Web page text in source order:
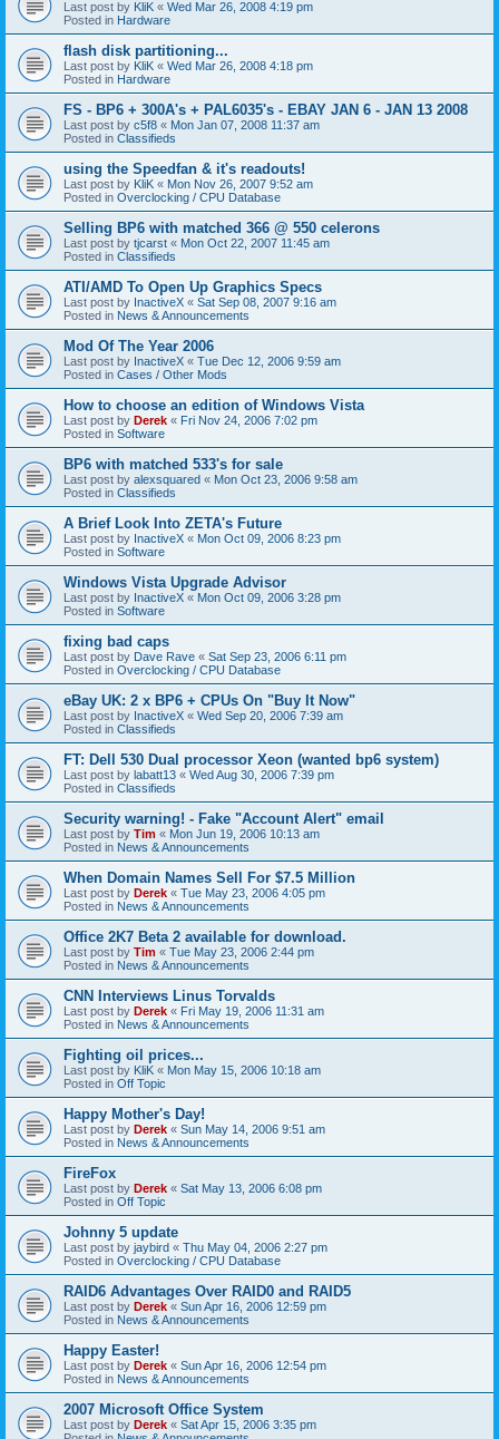
Last post by KliK « Wed Mar 26, 2008 4:19 pm
Posted in Hardware
flash disk partitioning...
Last post by KliK « Wed Mar 26, 2008 4:18 pm
Posted in Hardware
FS - BP6 + 300A's + PAL6035's - EBAY JAN 6 - JAN 13 2008
Last post by c5f8 « Mon Jan 07, 2008 11:37 am
Posted in Classifieds
using the Speedfan & it's readouts!
Last post by KliK « Mon Nov 26, 2007 9:52 am
Posted in Overclocking / CPU Database
Selling BP6 with matched 366 @ 550 celerons
Last post by tjcarst « Mon Oct 22, 2007 11:45 am
Posted in Classifieds
ATI/AMD To Open Up Graphics Specs
Last post by InactiveX « Sat Sep 08, 2007 9:16 am
Posted in News & Announcements
Mod Of The Year 2006
Last post by InactiveX « Tue Dec 12, 2006 9:59 am
Posted in Cases / Other Mods
How to choose an edition of Windows Vista
Last post by Derek « Fri Nov 24, 2006 7:02 pm
Posted in Software
BP6 with matched 533's for sale
Last post by alexsquared « Mon Oct 23, 2006 9:58 am
Posted in Classifieds
A Brief Look Into ZETA's Future
Last post by InactiveX « Mon Oct 09, 2006 8:23 pm
Posted in Software
Windows Vista Upgrade Advisor
Last post by InactiveX « Mon Oct 09, 2006 3:28 pm
Posted in Software
fixing bad caps
Last post by Dave Rave « Sat Sep 23, 2006 6:11 pm
Posted in Overclocking / CPU Database
eBay UK: 2 x BP6 + CPUs On "Buy It Now"
Last post by InactiveX « Wed Sep 20, 2006 7:39 am
Posted in Classifieds
FT: Dell 530 Dual processor Xeon (wanted bp6 system)
Last post by labatt13 « Wed Aug 30, 2006 7:39 pm
Posted in Classifieds
Security warning! - Fake "Account Alert" email
Last post by Tim « Mon Jun 19, 2006 10:13 am
Posted in News & Announcements
When Domain Names Sell For $7.5 Million
Last post by Derek « Tue May 23, 2006 4:05 pm
Posted in News & Announcements
Office 2K7 Beta 2 available for download.
Last post by Tim « Tue May 23, 2006 2:44 pm
Posted in News & Announcements
CNN Interviews Linus Torvalds
Last post by Derek « Fri May 19, 2006 11:31 am
Posted in News & Announcements
Fighting oil prices...
Last post by KliK « Mon May 15, 2006 10:18 am
Posted in Off Topic
Happy Mother's Day!
Last post by Derek « Sun May 14, 2006 9:51 am
Posted in News & Announcements
FireFox
Last post by Derek « Sat May 13, 2006 6:08 pm
Posted in Off Topic
Johnny 5 update
Last post by jaybird « Thu May 04, 2006 2:27 pm
Posted in Overclocking / CPU Database
RAID6 Advantages Over RAID0 and RAID5
Last post by Derek « Sun Apr 16, 2006 12:59 pm
Posted in News & Announcements
Happy Easter!
Last post by Derek « Sun Apr 16, 2006 12:54 pm
Posted in News & Announcements
2007 Microsoft Office System
Last post by Derek « Sat Apr 15, 2006 3:35 pm